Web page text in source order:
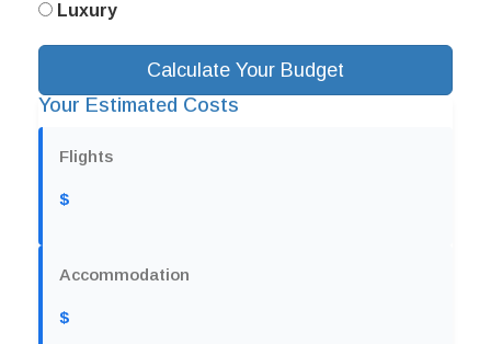
Luxury
Calculate Your Budget
Your Estimated Costs
Flights
$
Accommodation
$